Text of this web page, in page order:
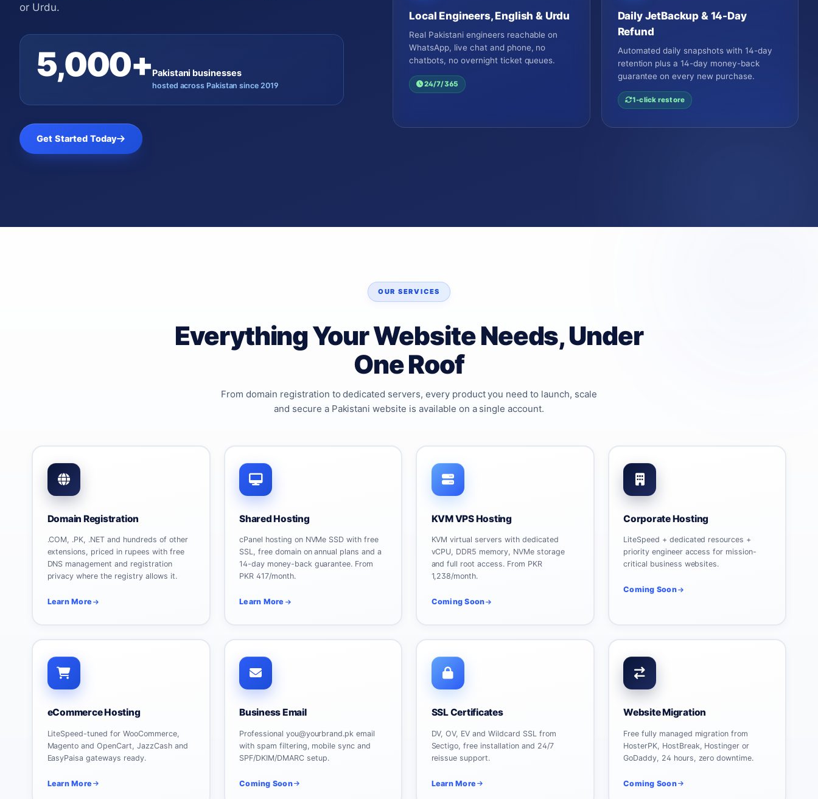
or Urdu.
5,000+Pakistani businesses
hosted across Pakistan since 2019
Get Started Today
Local Engineers, English & Urdu
Real Pakistani engineers reachable on
WhatsApp, live chat and phone, no
chatbots, no overnight ticket queues.
24/7/365
Daily JetBackup & 14-Day
Refund
Automated daily snapshots with 14-day
retention plus a 14-day money-back
guarantee on every new purchase.
1-click restore
OUR SERVICES
Everything Your Website Needs, Under
One Roof
From domain registration to dedicated servers, every product you need to launch, scale
and secure a Pakistani website is available on a single account.
Domain Registration
.COM, .PK, .NET and hundreds of other
extensions, priced in rupees with free
DNS management and registration
privacy where the registry allows it.
Learn More
Shared Hosting
cPanel hosting on NVMe SSD with free
SSL, free domain on annual plans and a
14-day money-back guarantee. From
PKR 417/month.
Learn More
KVM VPS Hosting
KVM virtual servers with dedicated
vCPU, DDR5 memory, NVMe storage
and full root access. From PKR
1,238/month.
Coming Soon
Corporate Hosting
LiteSpeed + dedicated resources +
priority engineer access for mission-
critical business websites.
Coming Soon
eCommerce Hosting
LiteSpeed-tuned for WooCommerce,
Magento and OpenCart, JazzCash and
EasyPaisa gateways ready.
Learn More
Business Email
Professional you@yourbrand.pk email
with spam filtering, mobile sync and
SPF/DKIM/DMARC setup.
Coming Soon
SSL Certificates
DV, OV, EV and Wildcard SSL from
Sectigo, free installation and 24/7
reissue support.
Learn More
Website Migration
Free fully managed migration from
HosterPK, HostBreak, Hostinger or
GoDaddy, 24 hours, zero downtime.
Coming Soon